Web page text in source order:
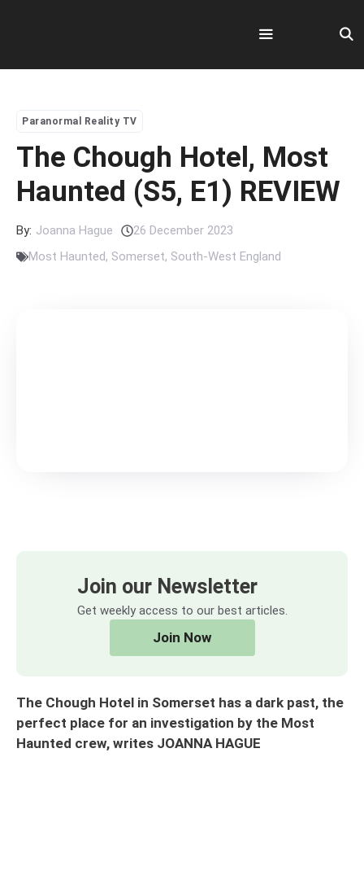
Menu
Paranormal Reality TV
The Chough Hotel, Most
Haunted (S5, E1) REVIEW
By: Joanna Hague
26 December 2023
Most Haunted, Somerset, South-West England
Join our Newsletter
Get weekly access to our best articles.
Join Now
The Chough Hotel in Somerset has a dark past, the
perfect place for an investigation by the Most
Haunted crew, writes JOANNA HAGUE